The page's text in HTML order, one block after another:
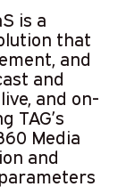
is a
that
and
and
and on-
TAG’s
Media
and